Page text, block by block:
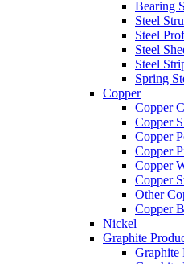
Bearing
Steel
Steel
Steel
Steel
Spring
Copper
Copper
Copper
Copper
Copper
Copper
Copper
Other
Copper
Nickel
Graphite
Graphite